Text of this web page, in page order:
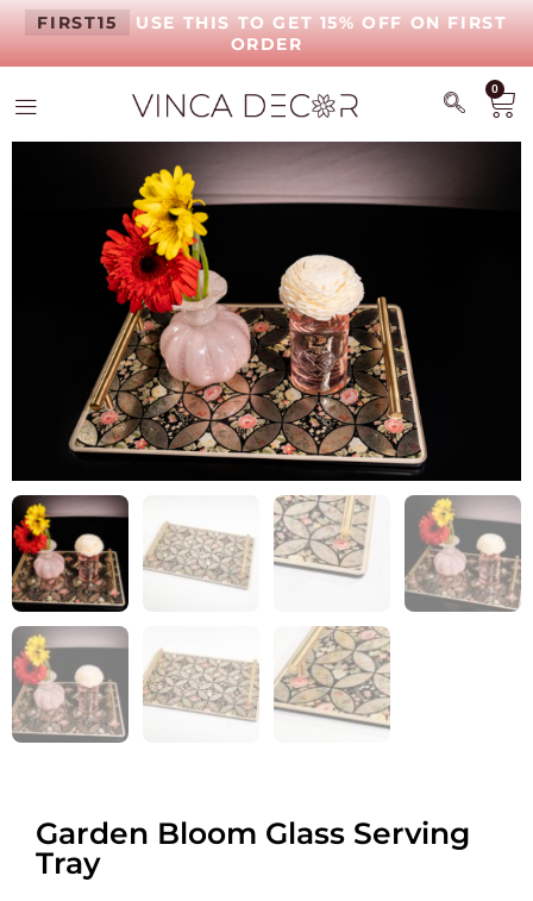
FIRST15
USE THIS TO GET 15% OFF ON FIRST
ORDER
0
Garden Bloom Glass Serving
Tray